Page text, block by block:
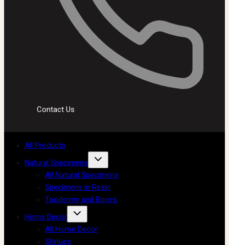
Contact Us
All Products
Natural Specimens
All Natural Specimens
Specimens in Resin
Taxidermy and Bones
Home Decor
All Home Decor
Statues